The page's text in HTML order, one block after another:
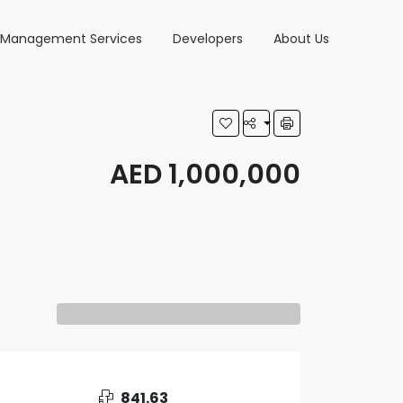
Services Developers About Us
AED 1,000,000
841.63